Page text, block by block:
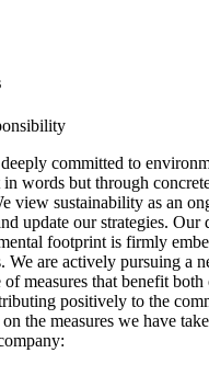
committed to
words but through
view sustainability as an
update our strategies. Our
footprint is firmly
We are actively pursuing a
measures that benefit both
positively to the
the measures we have